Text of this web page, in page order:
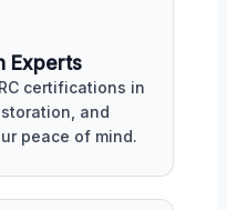
Experts
certifications in
and
peace of mind.